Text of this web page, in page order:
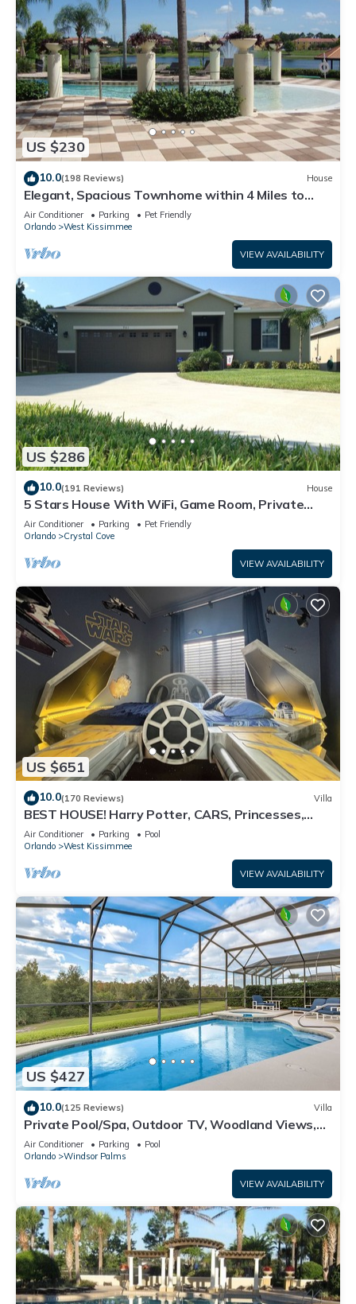
US $230
10.0(198 Reviews) House
Elegant, Spacious Townhome within 4 Miles to
Walt Disney World
Air Conditioner Parking
Pet Friendly
Orlando
West Kissimmee
VIEW AVAILABILITY
US $286
10.0(191 Reviews) House
5 Stars House With WiFi, Game Room, Private
Heated Spa & Pool In a Gated Area
Air Conditioner Parking
Pet Friendly
Orlando
Crystal Cove
VIEW AVAILABILITY
US $651
10.0(170 Reviews) Villa
BEST HOUSE! Harry Potter, CARS, Princesses,
StarWars, Avengers. Disney 8-10 min!
Air Conditioner Parking
Pool
Orlando
West Kissimmee
VIEW AVAILABILITY
US $427
10.0(125 Reviews) Villa
Private Pool/Spa, Outdoor TV, Woodland Views,
Windsor Palms, Minutes to Disney
Air Conditioner Parking
Pool
Orlando
Windsor Palms
VIEW AVAILABILITY